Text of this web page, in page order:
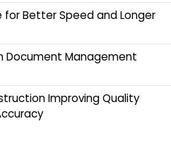
for Better Speed and Longer
Document Management
Improving Quality